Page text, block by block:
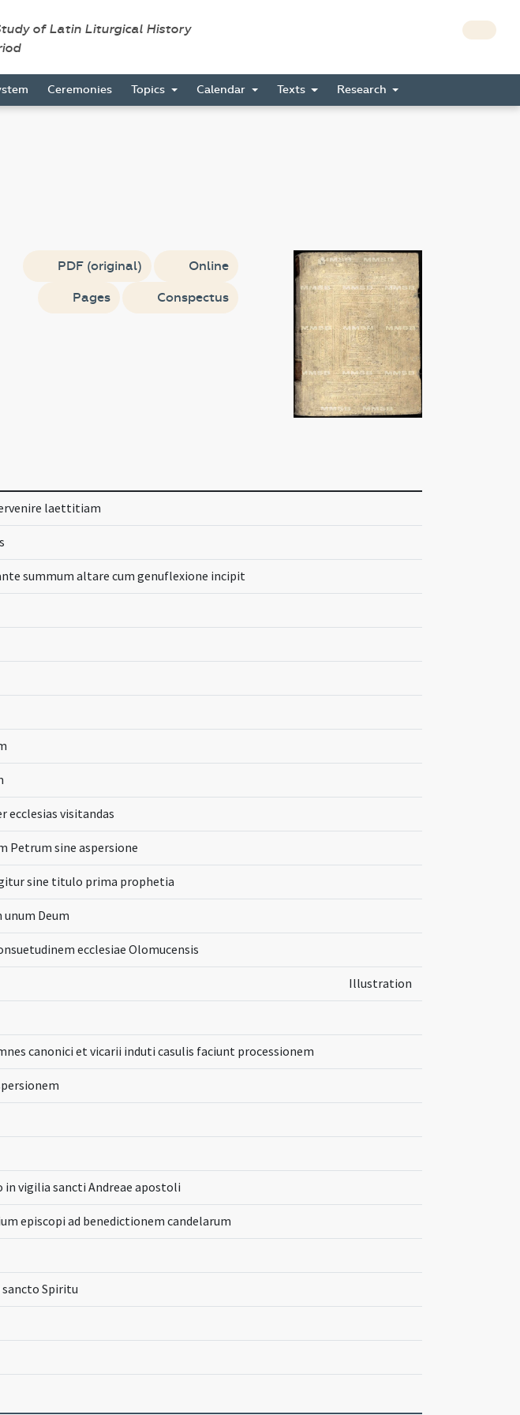
of Latin Liturgical History
Ceremonies Topics Calendar Texts Research
PDF (original) Online
Pages Conspectus
laettitiam
summum altare cum genuflexione incipit
ecclesias visitandas
Petrum sine aspersione
sine titulo prima prophetia
unum Deum
ecclesiae Olomucensis
Illustration
canonici et vicarii induti casulis faciunt processionem
in vigilia sancti Andreae apostoli
episcopi ad benedictionem candelarum
Spiritu